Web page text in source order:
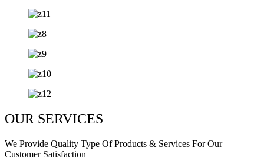
OUR SERVICES
We Provide Quality Type Of Products & Services For Our
Customer Satisfaction